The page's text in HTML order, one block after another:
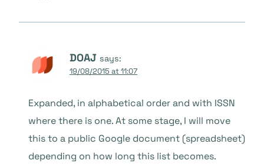
DOAJ says:
19/08/2015 at 11:07
Expanded, in alphabetical order and with ISSN
where there is one. At some stage, I will move
this to a public Google document (spreadsheet)
depending on how long this list becomes.